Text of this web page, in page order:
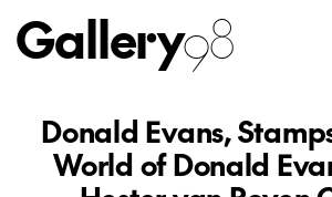
Gallery98
Donald Evans,
World of Donald